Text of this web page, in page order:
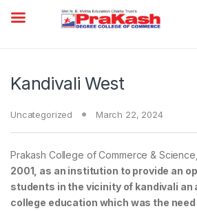
Kandivali West
Uncategorized March 22, 2024
Prakash College of Commerce & Science,
2001, as an institution to provide an
students in the vicinity of kandivali an
college education which was the